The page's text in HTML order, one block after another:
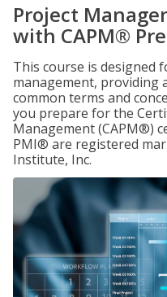
Project
with CAPM®
This course is designed
management, providing
common terms and
you prepare for the
Management (CAPM®)
PMI® are registered
Institute, Inc.